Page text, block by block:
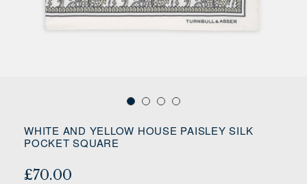
WHITE AND YELLOW HOUSE PAISLEY SILK
POCKET SQUARE
£70.00